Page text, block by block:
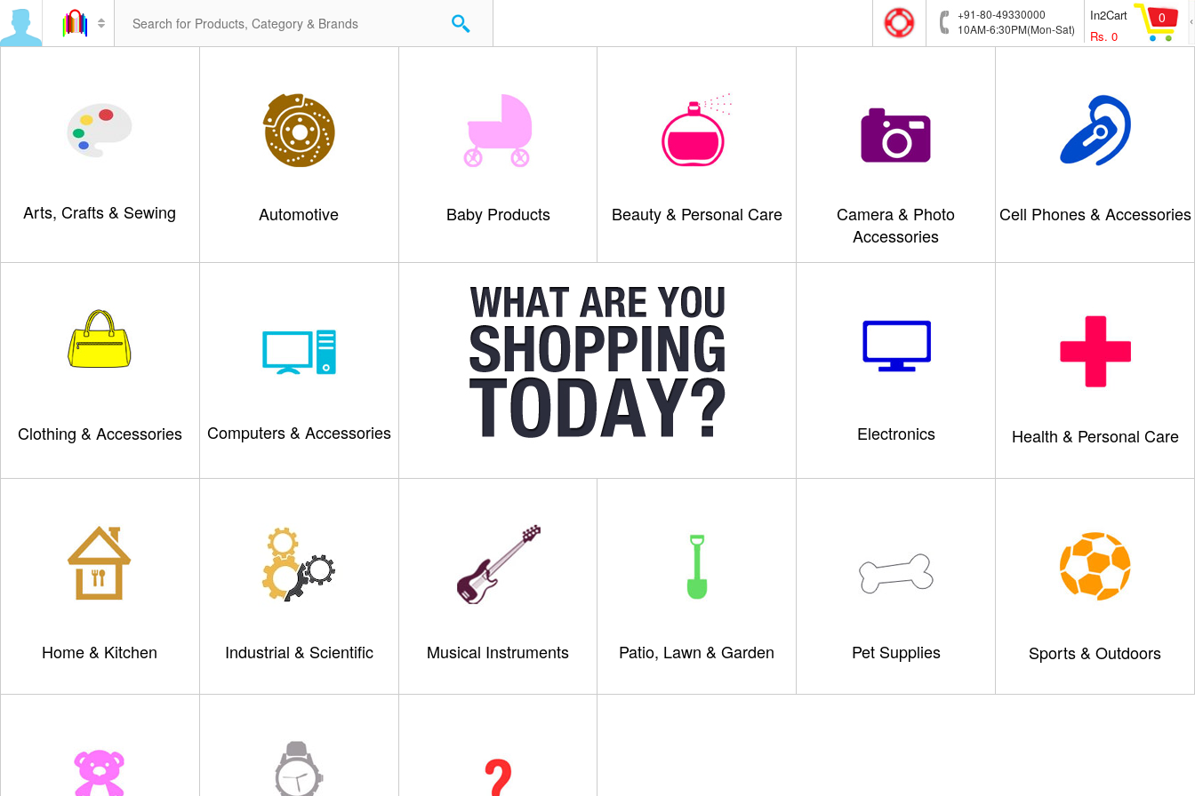
+91-80-49330000
10AM-6:30PM(Mon-Sat)
In2Cart
Rs. 0
0
Arts, Crafts & Sewing Automotive Baby Products Beauty & Personal Care
Camera & Photo
Accessories
Cell Phones & Accessories
Clothing & Accessories Computers & Accessories Electronics Health & Personal Care
Home & Kitchen Industrial & Scientific Musical Instruments Patio, Lawn & Garden Pet Supplies Sports & Outdoors